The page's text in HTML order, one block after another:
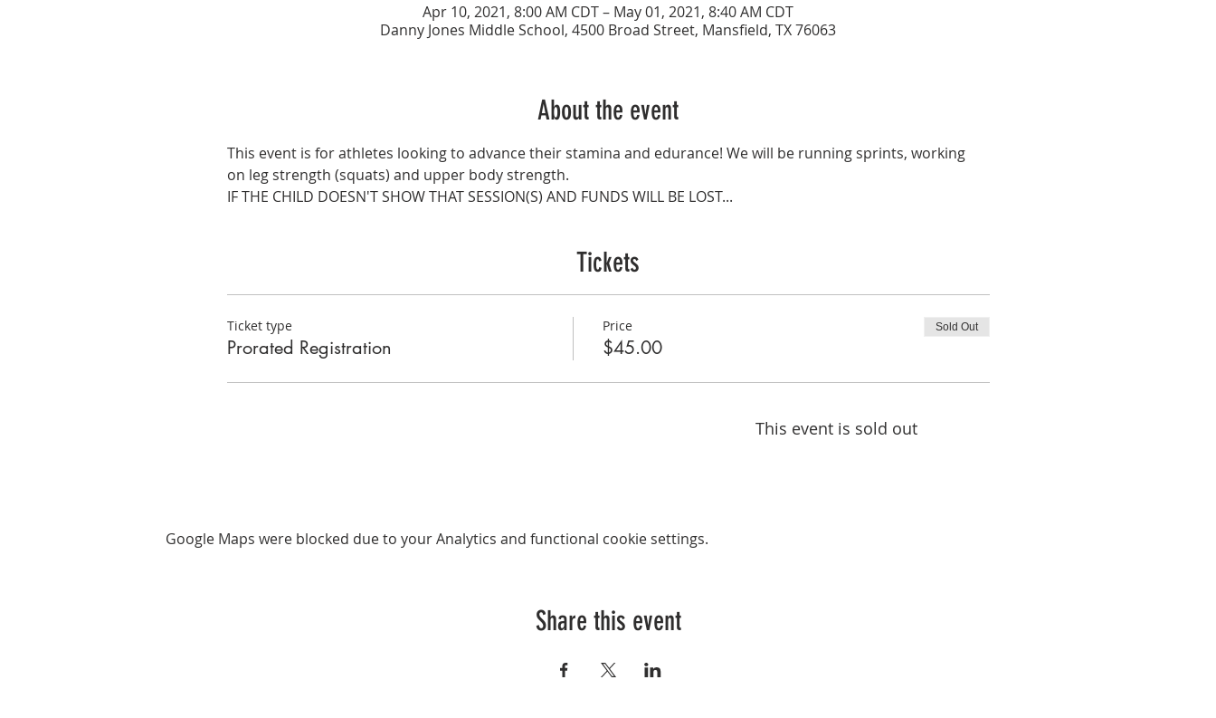
Apr 10, 2021, 8:00 AM CDT – May 01, 2021, 8:40 AM CDT
Danny Jones Middle School, 4500 Broad Street, Mansfield, TX 76063
About the event
This event is for athletes looking to advance their stamina and edurance! We will be running sprints, working
on leg strength (squats) and upper body strength.
IF THE CHILD DOESN'T SHOW THAT SESSION(S) AND FUNDS WILL BE LOST...
Tickets
Ticket type
Prorated Registration
Price
$45.00
Sold Out
This event is sold out
Google Maps were blocked due to your Analytics and functional cookie settings.
Share this event